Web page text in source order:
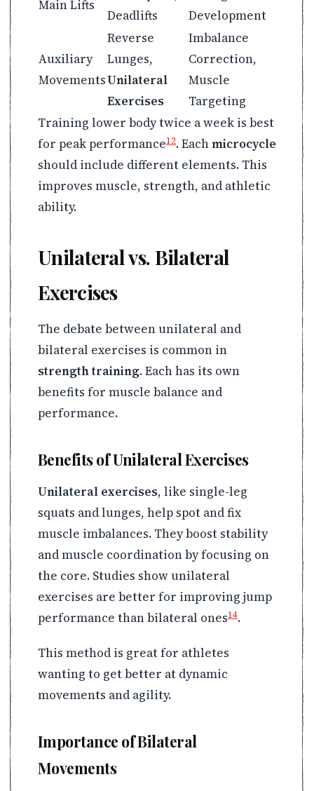
Main Lifts
Deadlifts
Development
Auxiliary
Movements
Reverse
Lunges,
Unilateral
Exercises
Imbalance
Correction,
Muscle
Targeting
Training lower body twice a week is best
for peak performance12. Eachmicrocycle
should include different elements. This
improves muscle, strength, and athletic
ability.
Unilateral vs. Bilateral
Exercises
The debate between unilateral and
bilateral exercises is common in
strength training. Each has its own
benefits for muscle balance and
performance.
Benefits of Unilateral Exercises
Unilateral exercises, like single-leg
squats and lunges, help spot and fix
muscle imbalances. They boost stability
and muscle coordination by focusing on
the core. Studies show unilateral
exercises are better for improving jump
performance than bilateral ones14.
This method is great for athletes
wanting to get better at dynamic
movements and agility.
Importance of Bilateral
Movements